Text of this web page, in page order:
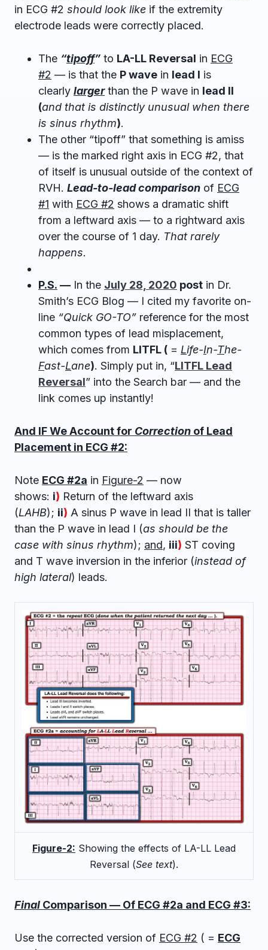
in ECG #2 should look like if the extremity
electrode leads were correctly placed.
The “tipoff” to LA-LL Reversal in ECG
#2 — is that the P wave in lead I is
clearly largerthan the P wave in lead II
(and that is distinctly unusual when there
is sinus rhythm).
The other “tipoff” that something is amiss
— is the marked right axis in ECG #2, that
of itself is unusual outside of the context of
RVH. Lead-to-lead comparison of ECG
#1 with ECG #2 shows a dramatic shift
from a leftward axis — to a rightward axis
over the course of 1 day. That rarely
happens.
P.S. — In the July 28, 2020 post in Dr.
Smith’s ECG Blog — I cited my favorite on-
line “Quick GO-TO” reference for the most
common types of lead misplacement,
which comes from LITFL ( = Life-In-The-
Fast-Lane). Simply put in, “LITFL Lead
Reversal” into the Search bar — and the
link comes up instantly!
And IF We Account for Correction of Lead
Placement in ECG #2:
Note ECG #2a in Figure-2 — now
shows: i) Return of the leftward axis
(LAHB); ii) A sinus P wave in lead II that is taller
than the P wave in lead I (as should be the
case with sinus rhythm); and, iii) ST coving
and T wave inversion in the inferior (instead of
high lateral) leads.
Figure-2: Showing the effects of LA-LL Lead
Reversal (See text).
Final Comparison — Of ECG #2a and ECG #3:
Use the corrected version of ECG #2 ( = ECG